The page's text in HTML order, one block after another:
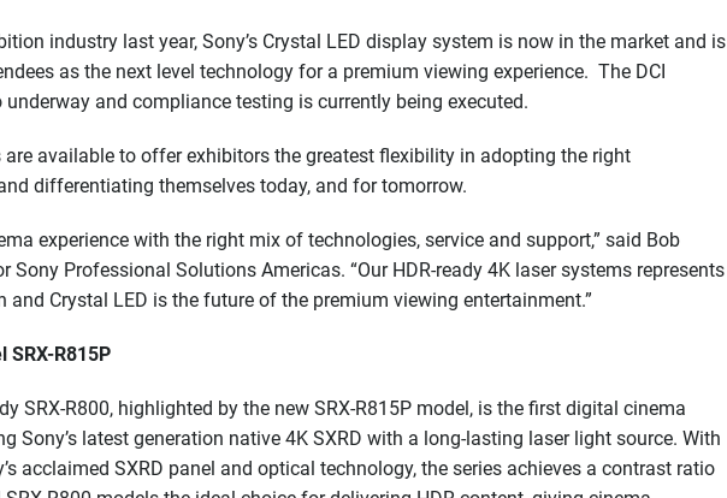
industry last year, Sony’s Crystal LED display system is now in the market and is
as the next level technology for a premium viewing experience. The DCI
and compliance testing is currently being executed.
available to offer exhibitors the greatest flexibility in adopting the right
differentiating themselves today, and for tomorrow.
experience with the right mix of technologies, service and support,” said Bob
Sony Professional Solutions Americas. “Our HDR-ready 4K laser systems represents
and Crystal LED is the future of the premium viewing entertainment.”
SRX-R815P
SRX-R800, highlighted by the new SRX-R815P model, is the first digital cinema
Sony’s latest generation native 4K SXRD with a long-lasting laser light source. With
acclaimed SXRD panel and optical technology, the series achieves a contrast ratio